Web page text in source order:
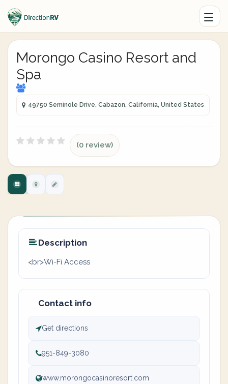
Morongo Casino Resort and
Spa
49750 Seminole Drive, Cabazon, California, United States
(0 review)
Description
<br>Wi-Fi Access
Contact info
Get directions
951-849-3080
www.morongocasinoresort.com